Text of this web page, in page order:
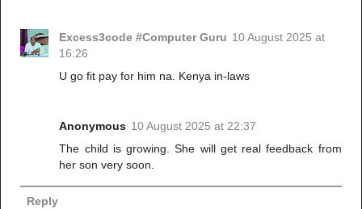
Excess3code #Computer Guru 10 August 2025 at
16:26
U go fit pay for him na. Kenya in-laws
Anonymous 10 August 2025 at 22:37
The child is growing. She will get real feedback from
her son very soon.
Reply